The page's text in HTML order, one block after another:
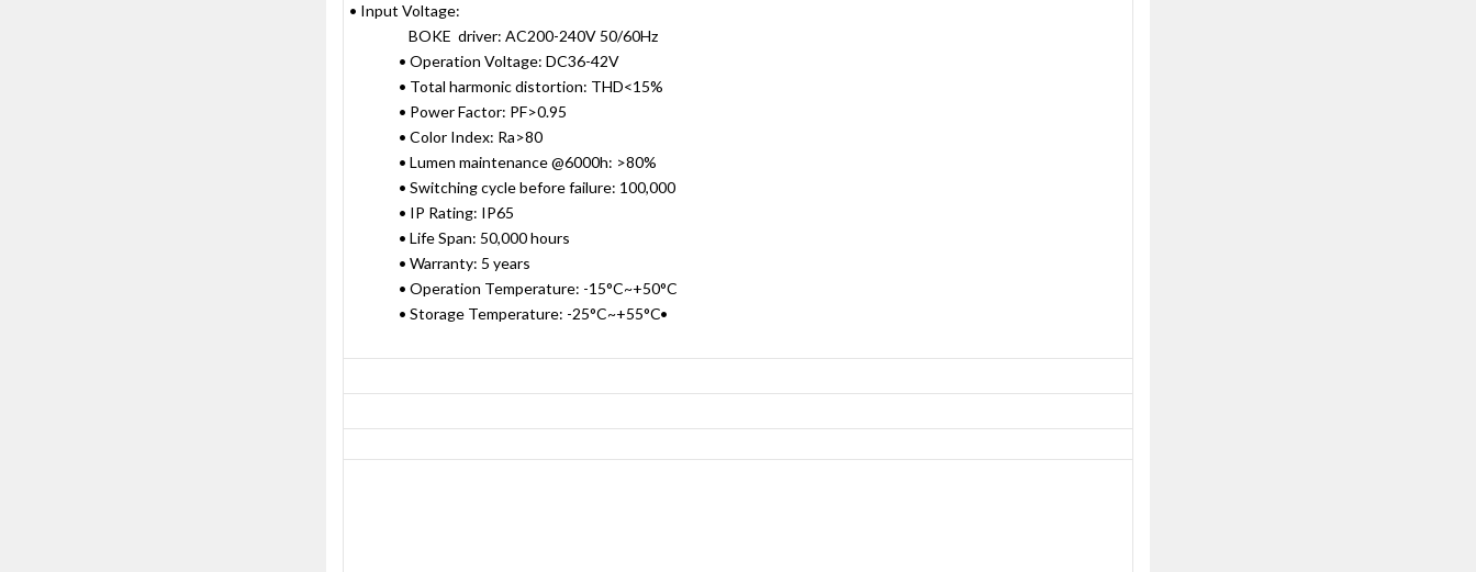
• Input Voltage:
BOKE driver: AC200-240V 50/60Hz
• Operation Voltage: DC36-42V
• Total harmonic distortion: THD<15%
• Power Factor: PF>0.95
• Color Index: Ra>80
• Lumen maintenance @6000h: >80%
• Switching cycle before failure: 100,000
• IP Rating: IP65
• Life Span: 50,000 hours
• Warranty: 5 years
• Operation Temperature: -15°C~+50°C
• Storage Temperature: -25°C~+55°C•